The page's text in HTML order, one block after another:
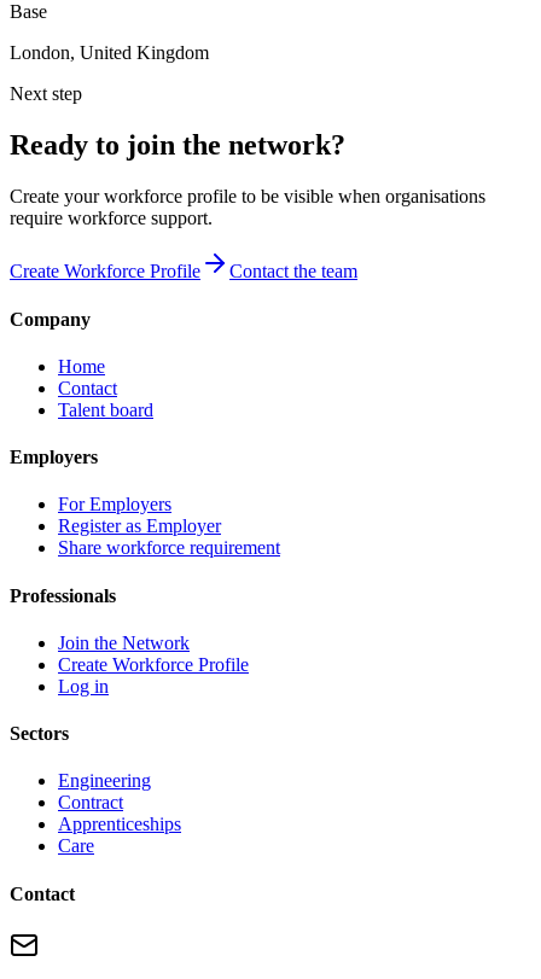
Base
London, United Kingdom
Next step
Ready to join the network?
Create your workforce profile to be visible when organisations
require workforce support.
Create Workforce Profile Contact the team
Company
Home
Contact
Talent board
Employers
For Employers
Register as Employer
Share workforce requirement
Professionals
Join the Network
Create Workforce Profile
Log in
Sectors
Engineering
Contract
Apprenticeships
Care
Contact